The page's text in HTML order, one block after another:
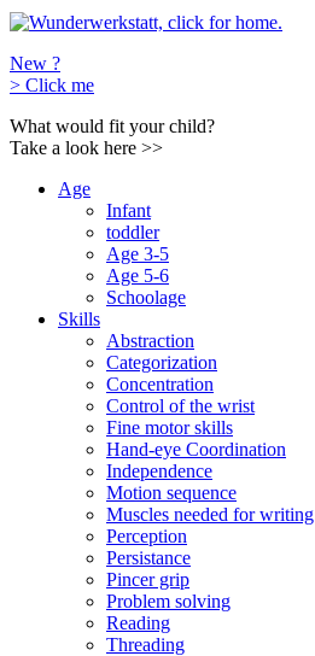
New ?
> Click me
What would fit your child?
Take a look here >>
Age
Infant
toddler
Age 3-5
Age 5-6
Schoolage
Skills
Abstraction
Categorization
Concentration
Control of the wrist
Fine motor skills
Hand-eye Coordination
Independence
Motion sequence
Muscles needed for writing
Perception
Persistance
Pincer grip
Problem solving
Reading
Threading